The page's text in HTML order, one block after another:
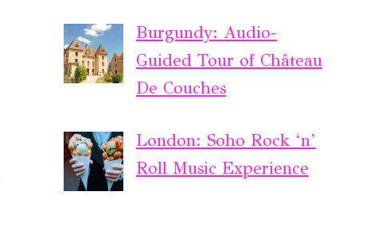
Burgundy: Audio-
Guided Tour of Château
De Couches
London: Soho Rock ‘n’
Roll Music Experience